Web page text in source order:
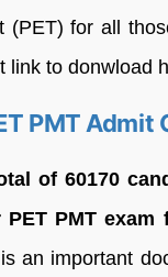
(PET) for all
link to donwload
PMT Admit
of 60170
PMT exam
an important